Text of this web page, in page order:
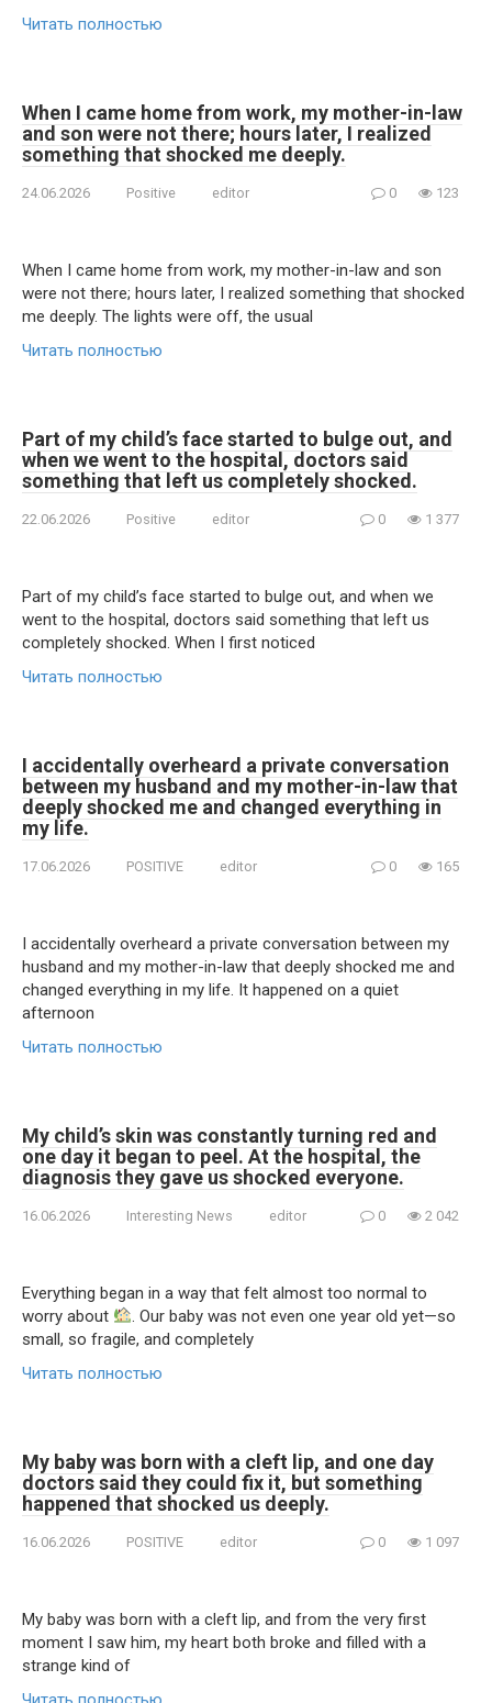
Читать полностью
When I came home from work, my mother-in-law
and son were not there; hours later, I realized
something that shocked me deeply.
24.06.2026 Positive editor 0 123
When I came home from work, my mother-in-law and son
were not there; hours later, I realized something that shocked
me deeply. The lights were off, the usual
Читать полностью
Part of my child’s face started to bulge out, and
when we went to the hospital, doctors said
something that left us completely shocked.
22.06.2026 Positive editor 0 1 377
Part of my child’s face started to bulge out, and when we
went to the hospital, doctors said something that left us
completely shocked. When I first noticed
Читать полностью
I accidentally overheard a private conversation
between my husband and my mother-in-law that
deeply shocked me and changed everything in
my life.
17.06.2026 POSITIVE editor 0 165
I accidentally overheard a private conversation between my
husband and my mother-in-law that deeply shocked me and
changed everything in my life. It happened on a quiet
afternoon
Читать полностью
My child’s skin was constantly turning red and
one day it began to peel. At the hospital, the
diagnosis they gave us shocked everyone.
16.06.2026 Interesting News editor 0 2 042
Everything began in a way that felt almost too normal to
worry about
. Our baby was not even one year old yet—so
small, so fragile, and completely
Читать полностью
My baby was born with a cleft lip, and one day
doctors said they could fix it, but something
happened that shocked us deeply.
16.06.2026 POSITIVE editor 0 1 097
My baby was born with a cleft lip, and from the very first
moment I saw him, my heart both broke and filled with a
strange kind of